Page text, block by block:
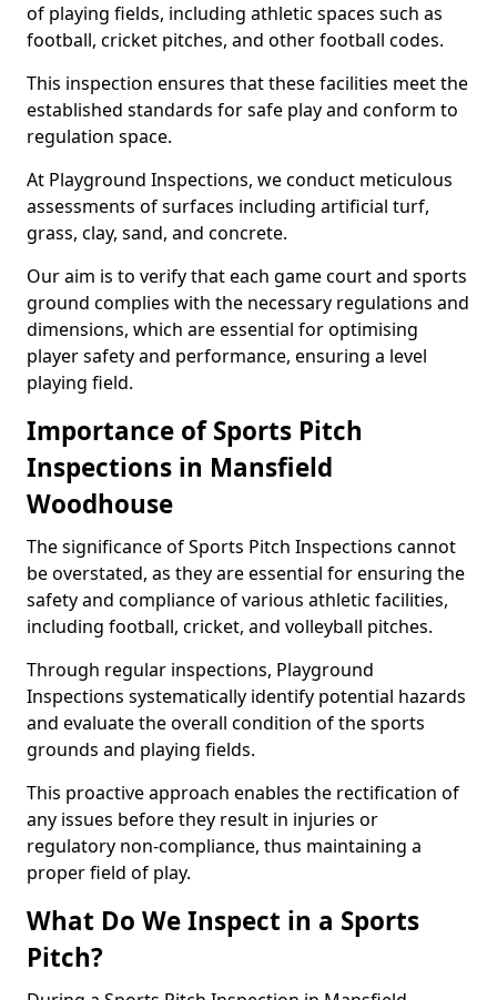
of playing fields, including athletic spaces such as
football, cricket pitches, and other football codes.
This inspection ensures that these facilities meet the
established standards for safe play and conform to
regulation space.
At Playground Inspections, we conduct meticulous
assessments of surfaces including artificial turf,
grass, clay, sand, and concrete.
Our aim is to verify that each game court and sports
ground complies with the necessary regulations and
dimensions, which are essential for optimising
player safety and performance, ensuring a level
playing field.
Importance of Sports Pitch
Inspections in Mansfield
Woodhouse
The significance of Sports Pitch Inspections cannot
be overstated, as they are essential for ensuring the
safety and compliance of various athletic facilities,
including football, cricket, and volleyball pitches.
Through regular inspections, Playground
Inspections systematically identify potential hazards
and evaluate the overall condition of the sports
grounds and playing fields.
This proactive approach enables the rectification of
any issues before they result in injuries or
regulatory non-compliance, thus maintaining a
proper field of play.
What Do We Inspect in a Sports
Pitch?